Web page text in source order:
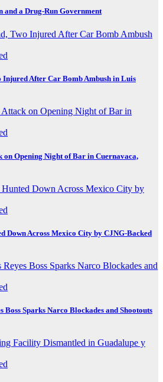
and a Drug-Run Government
Injured After Car Bomb Ambush in Luis
on Opening Night of Bar in Cuernavaca,
Down Across Mexico City by CJNG-Backed
Boss Sparks Narco Blockades and Shootouts